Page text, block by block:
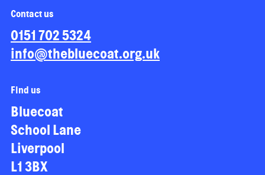
Contact us
0151 702 5324
info@thebluecoat.org.uk
Find us
Bluecoat
School Lane
Liverpool
L1 3BX